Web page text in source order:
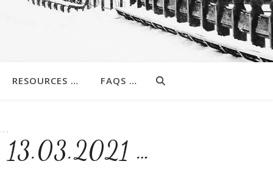
RESOURCES … FAQS …
13.03.2021 …